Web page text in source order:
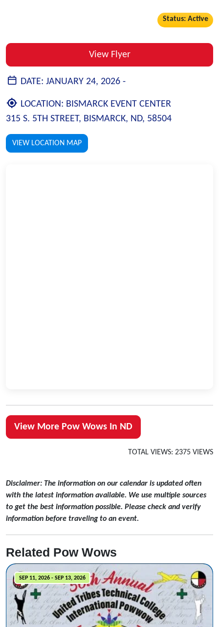
Status: Active
View Flyer
DATE: JANUARY 24, 2026 -
LOCATION: BISMARCK EVENT CENTER
315 S. 5TH STREET, BISMARCK, ND, 58504
VIEW LOCATION MAP
View More Pow Wows In ND
TOTAL VIEWS: 2375 VIEWS
Disclaimer: The information on our calendar is updated often
with the latest information available. We use multiple sources
to get the best information possible. Please check and verify
information before traveling to an event.
Related Pow Wows
SEP 11, 2026 - SEP 13, 2026